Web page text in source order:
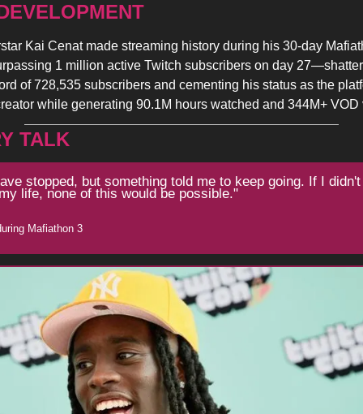
Kai Cenat made streaming history during his 30-day
1 million active Twitch subscribers on day
of 728,535 subscribers and cementing his status as the
while generating 90.1M hours watched and 344M+ VOD
TALK
stopped, but something told me to keep going. If I
life, none of this would be possible."
Mafiathon 3